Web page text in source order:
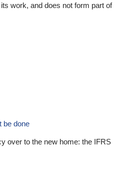
work, and does not form part of
be done
over to the new home: the IFRS